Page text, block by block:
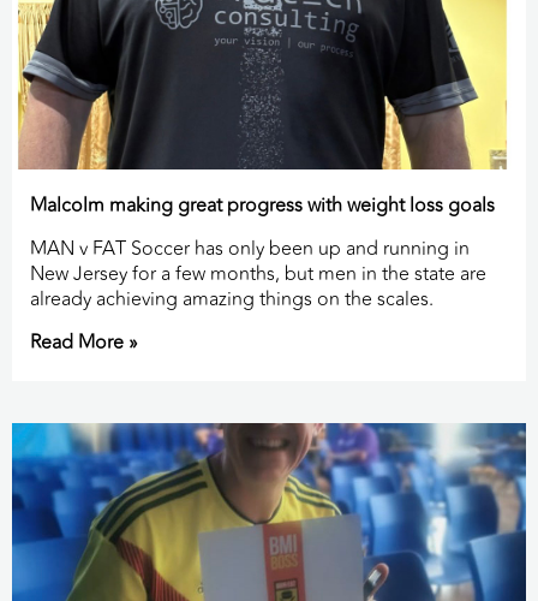
Malcolm making great progress with weight loss goals
MAN v FAT Soccer has only been up and running in
New Jersey for a few months, but men in the state are
already achieving amazing things on the scales.
Read More »